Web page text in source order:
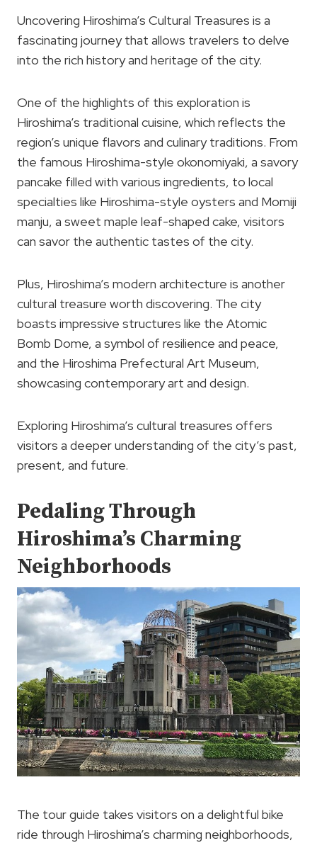
Uncovering Hiroshima’s Cultural Treasures is a
fascinating journey that allows travelers to delve
into the rich history and heritage of the city.
One of the highlights of this exploration is
Hiroshima’s traditional cuisine, which reflects the
region’s unique flavors and culinary traditions. From
the famous Hiroshima-style okonomiyaki, a savory
pancake filled with various ingredients, to local
specialties like Hiroshima-style oysters and Momiji
manju, a sweet maple leaf-shaped cake, visitors
can savor the authentic tastes of the city.
Plus, Hiroshima’s modern architecture is another
cultural treasure worth discovering. The city
boasts impressive structures like the Atomic
Bomb Dome, a symbol of resilience and peace,
and the Hiroshima Prefectural Art Museum,
showcasing contemporary art and design.
Exploring Hiroshima’s cultural treasures offers
visitors a deeper understanding of the city’s past,
present, and future.
Pedaling Through
Hiroshima’s Charming
Neighborhoods
The tour guide takes visitors on a delightful bike
ride through Hiroshima’s charming neighborhoods,